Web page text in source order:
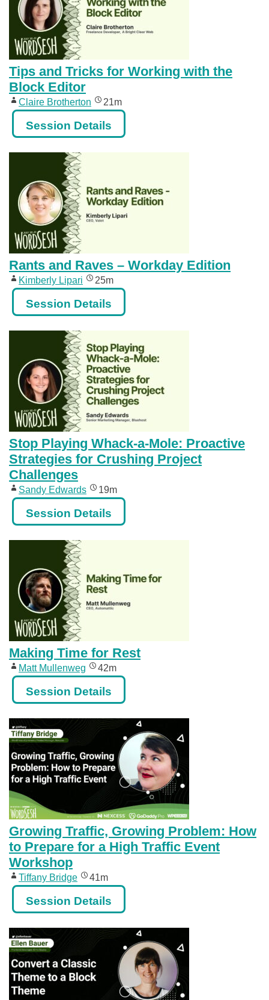
Tips and Tricks for Working with the
Block Editor
Claire Brotherton 21m
Session Details
Rants and Raves – Workday Edition
Kimberly Lipari 25m
Session Details
Stop Playing Whack-a-Mole: Proactive
Strategies for Crushing Project
Challenges
Sandy Edwards 19m
Session Details
Making Time for Rest
Matt Mullenweg 42m
Session Details
Growing Traffic, Growing Problem: How
to Prepare for a High Traffic Event
Workshop
Tiffany Bridge 41m
Session Details